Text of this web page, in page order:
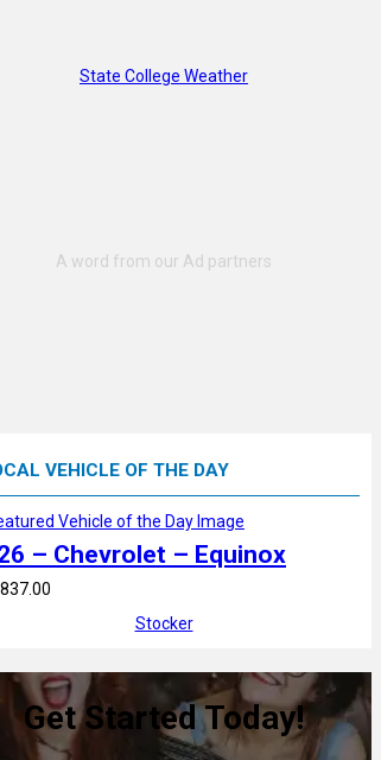
State College Weather
VEHICLE OF THE DAY
– Chevrolet – Equinox
Stocker
Get Started Today!